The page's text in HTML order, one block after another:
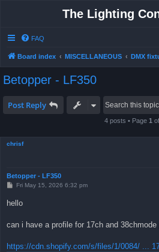
The Lighting
FAQ
Board index MISCELLANEOUS DMX
Betopper - LF350
Post Reply
4 posts • Page 1 of
chrisf
Betopper - LF350
P
s
t
Fri May 15, 2026 6:32 pm
hello
can i have a profile for 17ch and 38chmode
https://cdn.shopify.com/s/files/1/0084/ ...